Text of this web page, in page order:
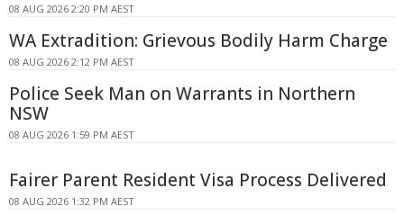
08 AUG 2026 2:20 PM AEST
WA Extradition: Grievous Bodily Harm Charge
08 AUG 2026 2:12 PM AEST
Police Seek Man on Warrants in Northern
NSW
08 AUG 2026 1:59 PM AEST
Fairer Parent Resident Visa Process Delivered
08 AUG 2026 1:32 PM AEST